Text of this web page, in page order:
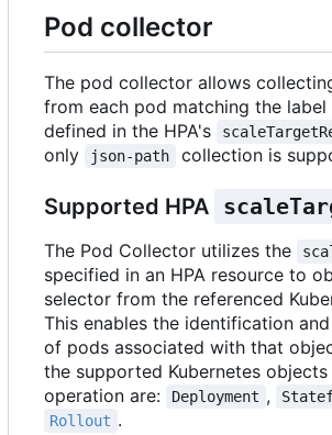
Pod collector
The pod collector allows
from each pod matching the label
defined in the HPA's
only
json-path collection is
Supported HPA
The Pod Collector utilizes the
specified in an HPA resource to
selector from the referenced
This enables the identification
of pods associated with that
the supported Kubernetes
operation are:
Deployment ,
Rollout .